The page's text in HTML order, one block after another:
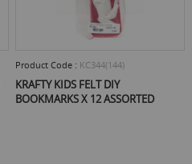
Product Code : KC344(144)
KRAFTY KIDS FELT DIY
BOOKMARKS X 12 ASSORTED